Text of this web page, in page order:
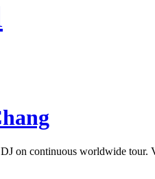
on continuous worldwide tour.